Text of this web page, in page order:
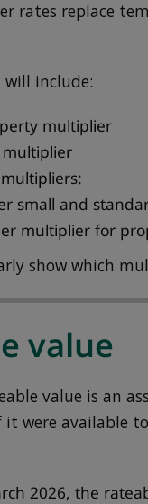
rates replace
will include:
multiplier
small and
multiplier for
show which
value
value is an
were available
2026, the